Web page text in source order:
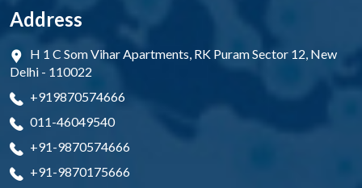
Address
H 1 C Som Vihar Apartments, RK Puram Sector 12, New
Delhi - 110022
+919870574666
011-46049540
+91-9870574666
+91-9870175666